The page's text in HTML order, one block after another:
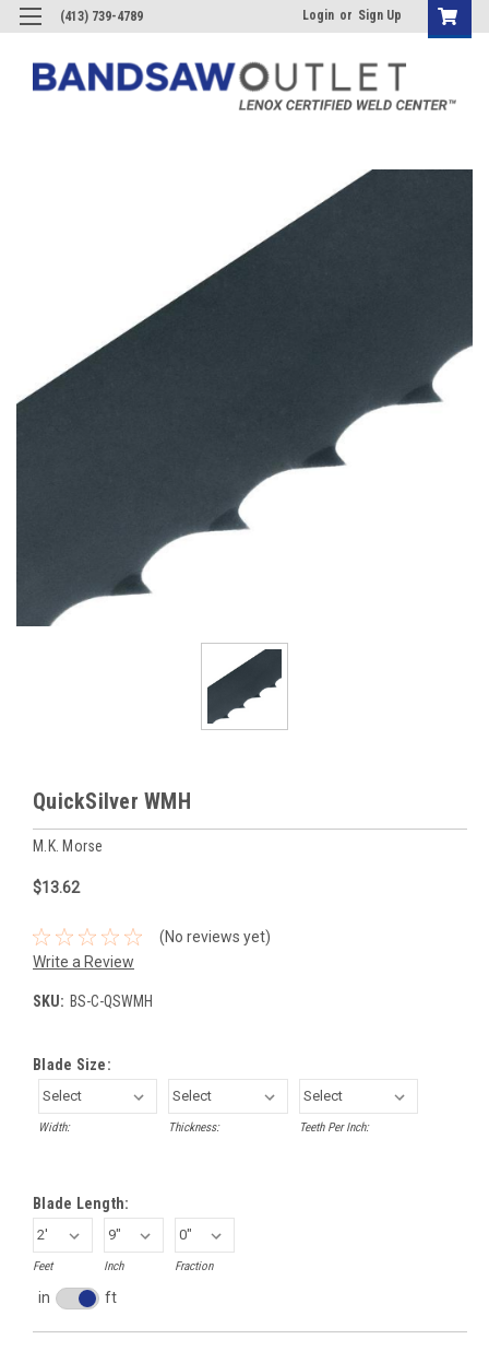
(413) 739-4789 Login or Sign Up
QuickSilver WMH
M.K. Morse
$13.62
(No reviews yet)
Write a Review
SKU: BS-C-QSWMH
Blade Length:
Feet Inch Fraction
Blade Size:
Width: Thickness: Teeth Per Inch:
in Inches ft